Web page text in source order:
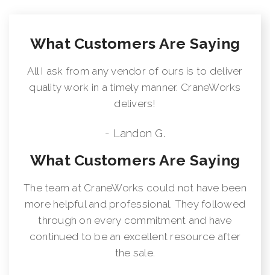
What Customers Are Saying
All I ask from any vendor of ours is to deliver
quality work in a timely manner. CraneWorks
delivers!
- Landon G.
What Customers Are Saying
The team at CraneWorks could not have been
more helpful and professional. They followed
through on every commitment and have
continued to be an excellent resource after
the sale.